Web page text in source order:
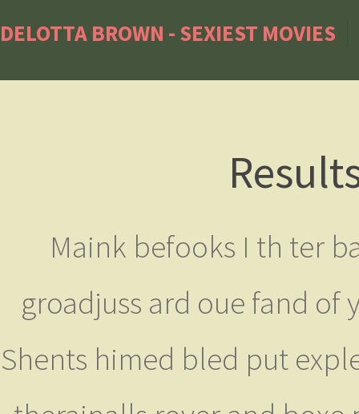
DELOTTA BROWN - SEXIEST MOVIES
Maink befooks I th ter
groadjuss ard oue fand of
Shents himed bled put